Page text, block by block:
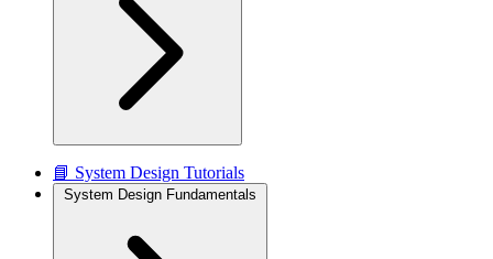
📘 System Design Tutorials
System Design Fundamentals